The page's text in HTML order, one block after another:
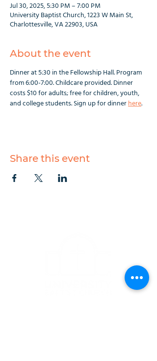
Jul 30, 2025, 5:30 PM – 7:00 PM
University Baptist Church, 1223 W Main St,
Charlottesville, VA 22903, USA
About the event
Dinner at 5:30 in the Fellowship Hall. Program
from 6:00-7:00. Childcare provided. Dinner
costs $10 for adults; free for children, youth,
and college students. Sign up for dinner here.
Share this event